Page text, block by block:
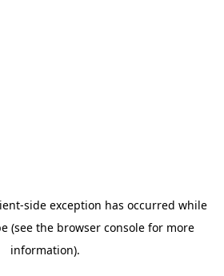
-side exception has occurred while
(see the browser console for more
information).